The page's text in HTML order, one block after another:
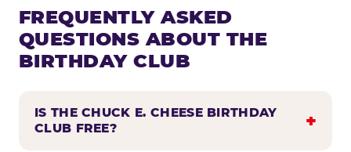
FREQUENTLY ASKED
QUESTIONS ABOUT THE
BIRTHDAY CLUB
IS THE CHUCK E. CHEESE BIRTHDAY
CLUB FREE?